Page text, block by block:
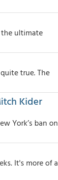
ultimate
true. The
Kider
York’s ban on
It's more of a